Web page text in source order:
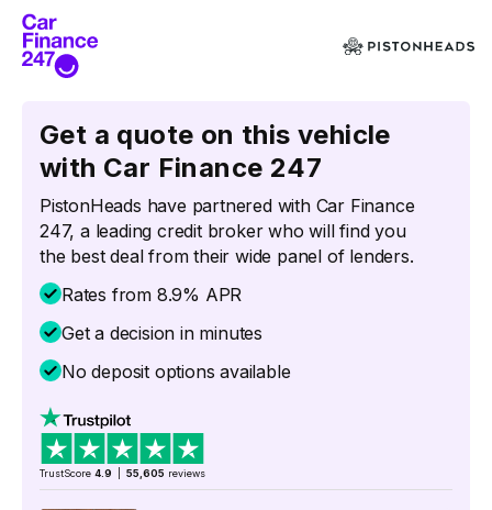
Get a quote on this vehicle
with Car Finance 247
PistonHeads have partnered with Car Finance
247, a leading credit broker who will find you
the best deal from their wide panel of lenders.
Rates from 8.9% APR
Get a decision in minutes
No deposit options available
TrustScore 4.9 55,605 reviews